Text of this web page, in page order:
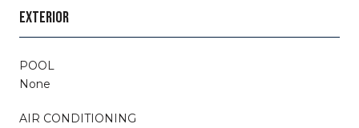
EXTERIOR
POOL
None
AIR CONDITIONING